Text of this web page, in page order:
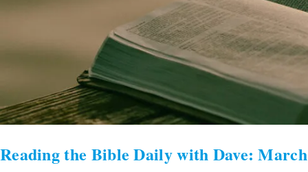
Reading the Bible Daily with Dave: March